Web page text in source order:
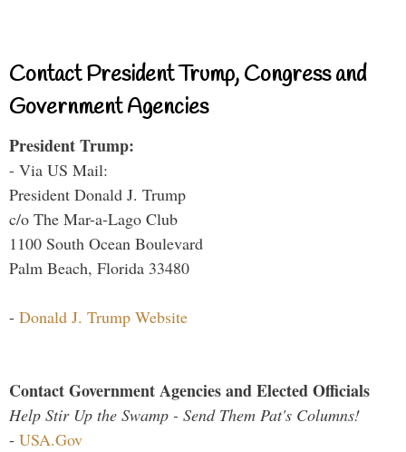
Contact President Trump, Congress and
Government Agencies
President Trump:
- Via US Mail:
President Donald J. Trump
c/o The Mar-a-Lago Club
1100 South Ocean Boulevard
Palm Beach, Florida 33480
- Donald J. Trump Website
Contact Government Agencies and Elected Officials
Help Stir Up the Swamp - Send Them Pat's Columns!
- USA.Gov